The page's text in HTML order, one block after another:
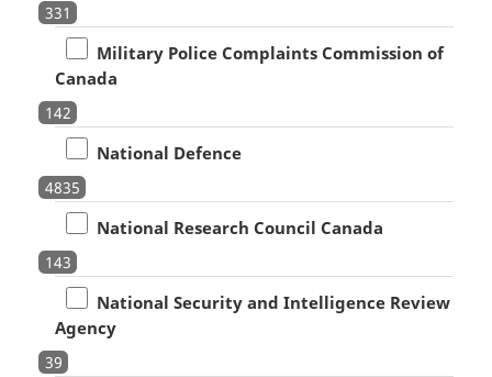
331
Military Police Complaints Commission of
Canada
142
National Defence
4835
National Research Council Canada
143
National Security and Intelligence Review
Agency
39